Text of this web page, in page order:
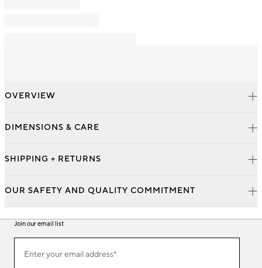
OVERVIEW
DIMENSIONS & CARE
SHIPPING + RETURNS
OUR SAFETY AND QUALITY COMMITMENT
Join our email list
ourEnter your email address*
(required)